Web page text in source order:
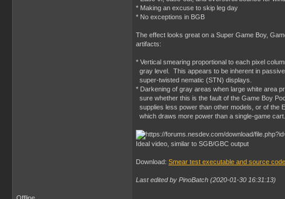
* Making an excuse to skip leg day
* No exceptions in BGB
The effect looks great on a Super Game Boy,
artifacts:
* Vertical smearing proportional to each pixel
gray level. This appears to be inherent in
super-twisted nematic (STN) displays.
* Darkening of gray areas when large white area
sure whether this is the fault of the Game Boy
supplies less power than other models, or of the
which draws more power than a single-game cart.
Ideal video, similar to SGB/GBC output
Download: Smear test executable and source
Last edited by PinoBatch (2020-01-30 16:31:13)